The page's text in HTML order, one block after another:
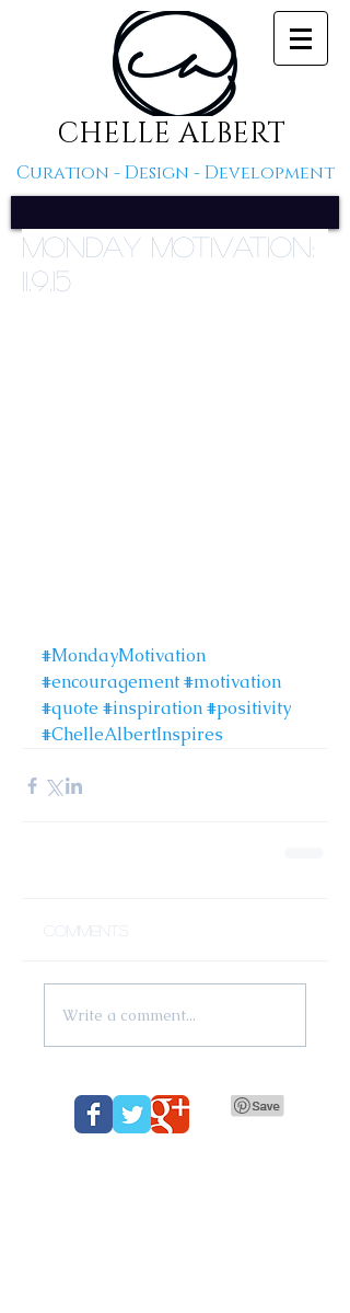
CHELLE ALBERT
Curation - Design - Development
Monday Motivation:
11.9.15
#MondayMotivation
#encouragement#motivation
#quote #inspiration#positivity
#ChelleAlbertInspires
Comments
Write a comment...